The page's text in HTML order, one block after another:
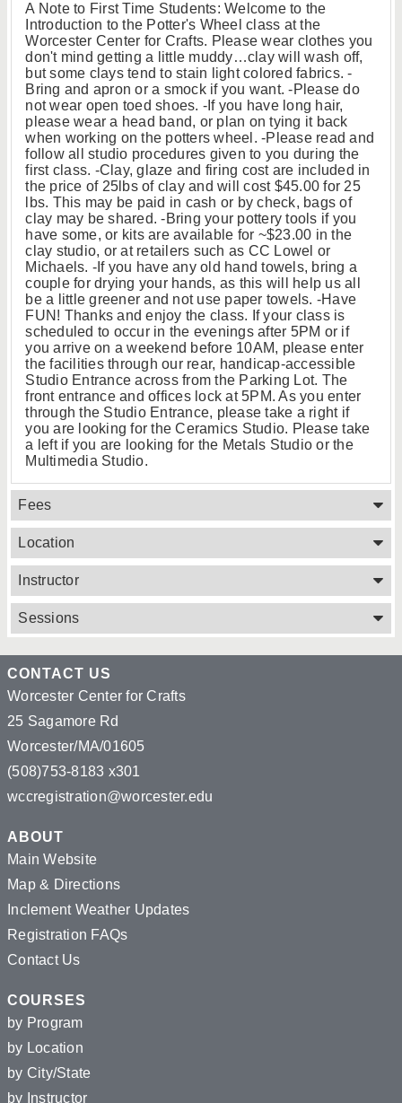
A Note to First Time Students: Welcome to the
Introduction to the Potter's Wheel class at the
Worcester Center for Crafts. Please wear clothes you
don't mind getting a little muddy…clay will wash off,
but some clays tend to stain light colored fabrics. -
Bring and apron or a smock if you want. -Please do
not wear open toed shoes. -If you have long hair,
please wear a head band, or plan on tying it back
when working on the potters wheel. -Please read and
follow all studio procedures given to you during the
first class. -Clay, glaze and firing cost are included in
the price of 25lbs of clay and will cost $45.00 for 25
lbs. This may be paid in cash or by check, bags of
clay may be shared. -Bring your pottery tools if you
have some, or kits are available for ~$23.00 in the
clay studio, or at retailers such as CC Lowel or
Michaels. -If you have any old hand towels, bring a
couple for drying your hands, as this will help us all
be a little greener and not use paper towels. -Have
FUN! Thanks and enjoy the class. If your class is
scheduled to occur in the evenings after 5PM or if
you arrive on a weekend before 10AM, please enter
the facilities through our rear, handicap-accessible
Studio Entrance across from the Parking Lot. The
front entrance and offices lock at 5PM. As you enter
through the Studio Entrance, please take a right if
you are looking for the Ceramics Studio. Please take
a left if you are looking for the Metals Studio or the
Multimedia Studio.
Fees
Location
Instructor
Sessions
CONTACT US
Worcester Center for Crafts
25 Sagamore Rd
Worcester/MA/01605
(508)753-8183 x301
wccregistration@worcester.edu
ABOUT
Main Website
Map & Directions
Inclement Weather Updates
Registration FAQs
Contact Us
COURSES
by Program
by Location
by City/State
by Instructor